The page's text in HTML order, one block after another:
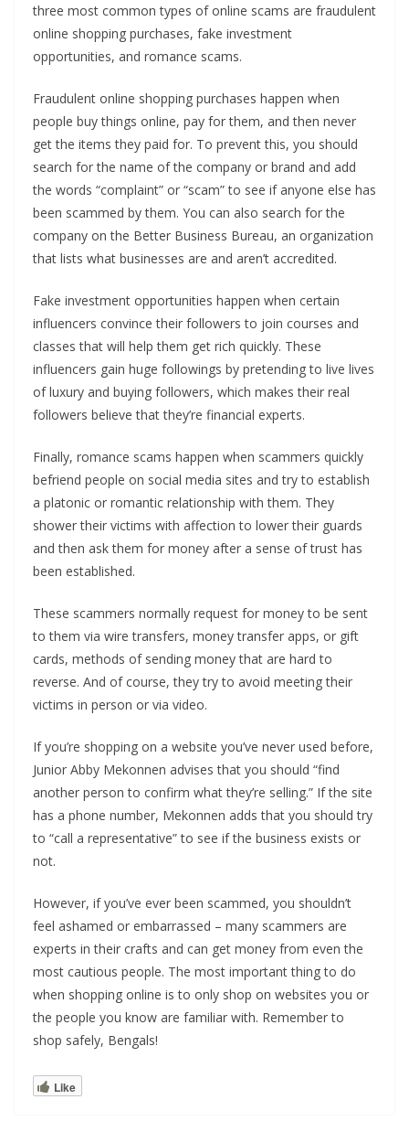
three most common types of online scams are fraudulent
online shopping purchases, fake investment
opportunities, and romance scams.
Fraudulent online shopping purchases happen when
people buy things online, pay for them, and then never
get the items they paid for. To prevent this, you should
search for the name of the company or brand and add
the words “complaint” or “scam” to see if anyone else has
been scammed by them. You can also search for the
company on the Better Business Bureau, an organization
that lists what businesses are and aren’t accredited.
Fake investment opportunities happen when certain
influencers convince their followers to join courses and
classes that will help them get rich quickly. These
influencers gain huge followings by pretending to live lives
of luxury and buying followers, which makes their real
followers believe that they’re financial experts.
Finally, romance scams happen when scammers quickly
befriend people on social media sites and try to establish
a platonic or romantic relationship with them. They
shower their victims with affection to lower their guards
and then ask them for money after a sense of trust has
been established.
These scammers normally request for money to be sent
to them via wire transfers, money transfer apps, or gift
cards, methods of sending money that are hard to
reverse. And of course, they try to avoid meeting their
victims in person or via video.
If you’re shopping on a website you’ve never used before,
Junior Abby Mekonnen advises that you should “find
another person to confirm what they’re selling.” If the site
has a phone number, Mekonnen adds that you should try
to “call a representative” to see if the business exists or
not.
However, if you’ve ever been scammed, you shouldn’t
feel ashamed or embarrassed – many scammers are
experts in their crafts and can get money from even the
most cautious people. The most important thing to do
when shopping online is to only shop on websites you or
the people you know are familiar with. Remember to
shop safely, Bengals!
Like